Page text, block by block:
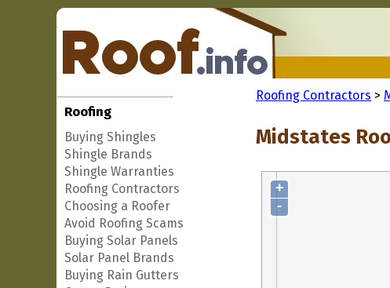
Roofing
Buying Shingles
Shingle Brands
Shingle Warranties
Roofing Contractors
Choosing a Roofer
Avoid Roofing Scams
Buying Solar Panels
Solar Panel Brands
Buying Rain Gutters
Roofing Contractors >
Midstates
+
-